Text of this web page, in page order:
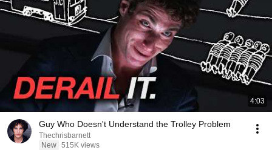
4:03
Guy Who Doesn't Understand the Trolley Problem
Thechrisbarnett
New 515K views